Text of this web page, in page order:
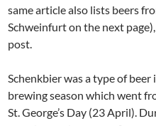
same article also lists beers
Schweinfurt on the next
post.
Schenkbier was a type of
brewing season which went
St. George’s Day (23 April).